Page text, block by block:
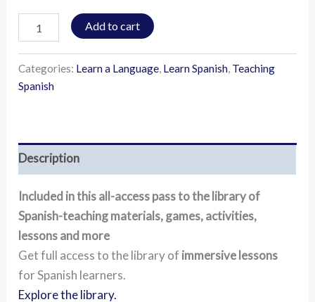
Add to cart
Categories: Learn a Language, Learn Spanish, Teaching
Spanish
Description
Included in this all-access pass to the library of
Spanish-teaching materials, games, activities,
lessons and more
Get full access to the library of immersive lessons
for Spanish learners.
Explore the library.